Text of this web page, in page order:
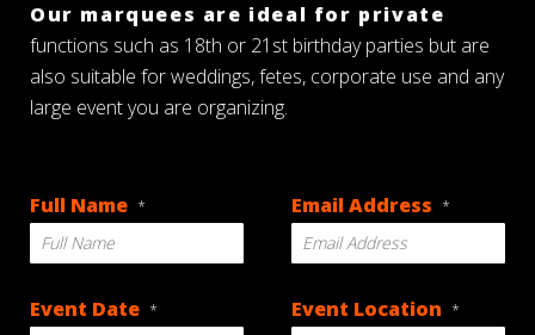
Our marquees are ideal for private
functions such as 18th or 21st birthday parties but are
also suitable for weddings, fetes, corporate use and any
large event you are organizing.
Full Name * Email Address *
Event Date * Event Location *